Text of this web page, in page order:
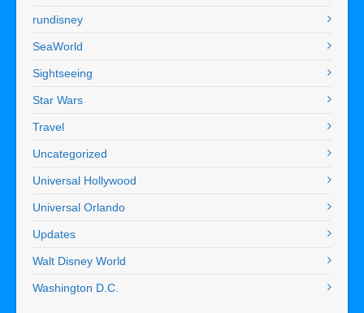
rundisney
SeaWorld
Sightseeing
Star Wars
Travel
Uncategorized
Universal Hollywood
Universal Orlando
Updates
Walt Disney World
Washington D.C.